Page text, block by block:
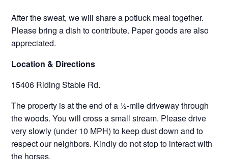
After the sweat, we will share a potluck meal together.
Please bring a dish to contribute. Paper goods are also
appreciated.
Location & Directions
15406 Riding Stable Rd.
The property is at the end of a ½-mile driveway through
the woods. You will cross a small stream. Please drive
very slowly (under 10 MPH) to keep dust down and to
respect our neighbors. Kindly do not stop to interact with
the horses.